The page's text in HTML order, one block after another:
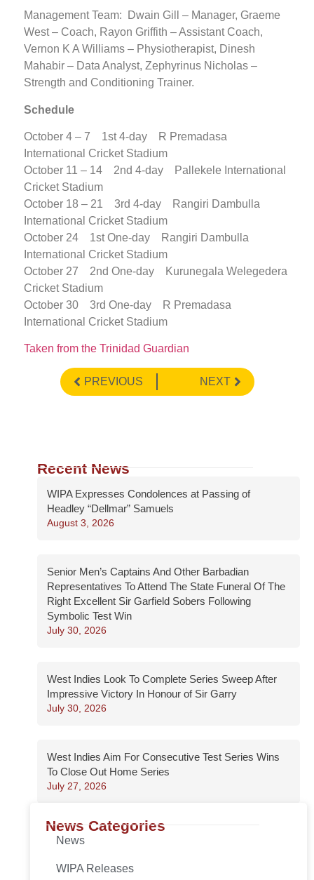
Management Team: Dwain Gill – Manager, Graeme
West – Coach, Rayon Griffith – Assistant Coach,
Vernon K A Williams – Physiotherapist, Dinesh
Mahabir – Data Analyst, Zephyrinus Nicholas –
Strength and Conditioning Trainer.
Schedule
October 4 – 7 1st 4-day R Premadasa
International Cricket Stadium
October 11 – 14 2nd 4-day Pallekele International
Cricket Stadium
October 18 – 21 3rd 4-day Rangiri Dambulla
International Cricket Stadium
October 24 1st One-day Rangiri Dambulla
International Cricket Stadium
October 27 2nd One-day Kurunegala Welegedera
Cricket Stadium
October 30 3rd One-day R Premadasa
International Cricket Stadium
Taken from the Trinidad Guardian
PREVIOUS NEXT
Recent News
WIPA Expresses Condolences at Passing of
Headley “Dellmar” Samuels
August 3, 2026
Senior Men’s Captains And Other Barbadian
Representatives To Attend The State Funeral Of The
Right Excellent Sir Garfield Sobers Following
Symbolic Test Win
July 30, 2026
West Indies Look To Complete Series Sweep After
Impressive Victory In Honour of Sir Garry
July 30, 2026
West Indies Aim For Consecutive Test Series Wins
To Close Out Home Series
July 27, 2026
News Categories
News
WIPA Releases